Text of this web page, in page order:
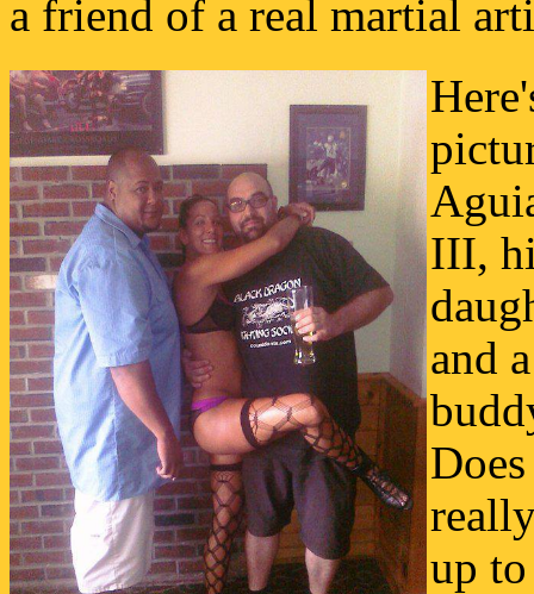
a friend of a real martial
III,
and a
up